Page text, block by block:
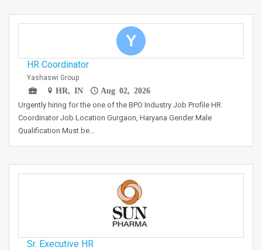
Y
HR Coordinator
Yashaswi Group
HR, IN
Aug 02, 2026
Urgently hiring for the one of the BPO Industry Job Profile HR
Coordinator Job Location Gurgaon, Haryana Gender Male
Qualification Must be…
Sr. Executive HR